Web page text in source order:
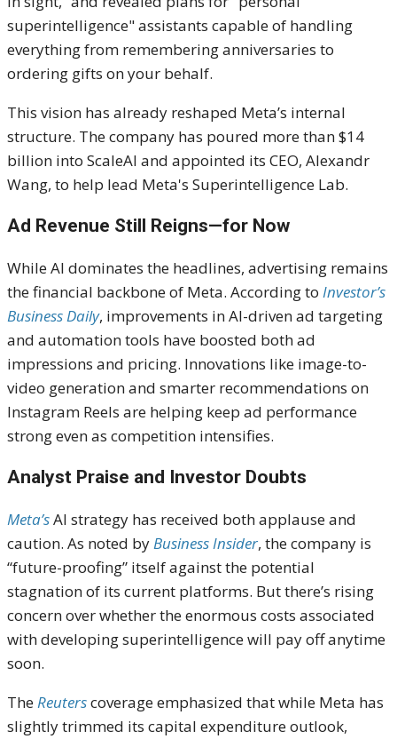
superintelligence" assistants capable of handling
everything from remembering anniversaries to
ordering gifts on your behalf.
This vision has already reshaped Meta’s internal
structure. The company has poured more than $14
billion into ScaleAI and appointed its CEO, Alexandr
Wang, to help lead Meta's Superintelligence Lab.
Ad Revenue Still Reigns—for Now
While AI dominates the headlines, advertising remains
the financial backbone of Meta. According to Investor’s
Business Daily, improvements in AI-driven ad targeting
and automation tools have boosted both ad
impressions and pricing. Innovations like image-to-
video generation and smarter recommendations on
Instagram Reels are helping keep ad performance
strong even as competition intensifies.
Analyst Praise and Investor Doubts
Meta’sAI strategy has received both applause and
caution. As noted byBusiness Insider, the company is
“future-proofing” itself against the potential
stagnation of its current platforms. But there’s rising
concern over whether the enormous costs associated
with developing superintelligence will pay off anytime
soon.
TheReuterscoverage emphasized that while Meta has
slightly trimmed its capital expenditure outlook,